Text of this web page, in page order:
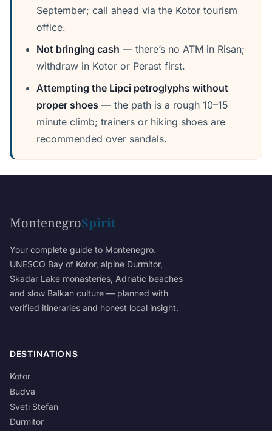
September; call ahead via the Kotor tourism
office.
Not bringing cash — there’s no ATM in Risan;
withdraw in Kotor or Perast first.
Attempting the Lipci petroglyphs without
proper shoes — the path is a rough 10–15
minute climb; trainers or hiking shoes are
recommended over sandals.
MontenegroSpirit
Your complete guide to Montenegro.
UNESCO Bay of Kotor, alpine Durmitor,
Skadar Lake monasteries, Adriatic beaches
and slow Balkan culture — planned with
verified itineraries and honest local insight.
DESTINATIONS
Kotor
Budva
Sveti Stefan
Durmitor